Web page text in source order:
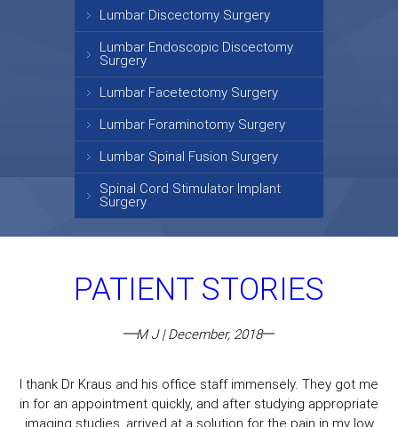
Lumbar Discectomy Surgery
Lumbar Endoscopic Discectomy
Surgery
Lumbar Facetectomy Surgery
Lumbar Foraminotomy Surgery
Lumbar Spinal Fusion Surgery
Spinal Cord Stimulator Implant
Surgery
PATIENT STORIES
M J | December, 2018
I thank Dr Kraus and his office staff immensely. They got me
in for an appointment quickly, and after studying appropriate
imaging studies, arrived at a solution for the pain in my low